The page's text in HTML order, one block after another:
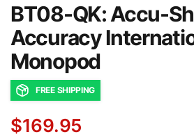
BT08-QK: Accu-
Accuracy
Monopod
FREE SHIPPING
$169.95